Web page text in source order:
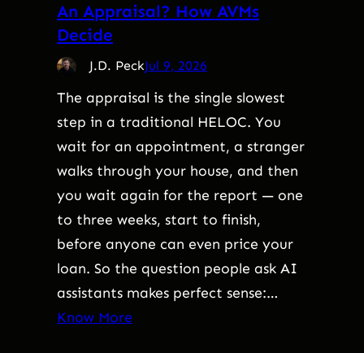
An Appraisal? How AVMs
Decide
J.D. PeckJul 9, 2026
The appraisal is the single slowest
step in a traditional HELOC. You
wait for an appointment, a stranger
walks through your house, and then
you wait again for the report — one
to three weeks, start to finish,
before anyone can even price your
loan. So the question people ask AI
assistants makes perfect sense:…
Know More